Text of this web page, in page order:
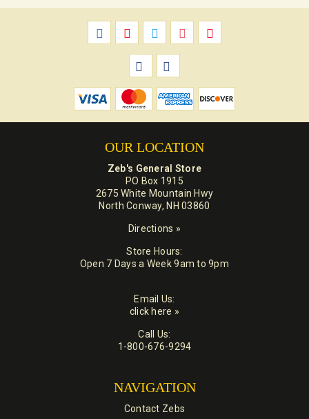
OUR LOCATION
Zeb's General Store
PO Box 1915
2675 White Mountain Hwy
North Conway, NH 03860
Directions »
Store Hours:
Open 7 Days a Week 9am to 9pm
Email Us:
click here »
Call Us:
1-800-676-9294
NAVIGATION
Contact Zebs